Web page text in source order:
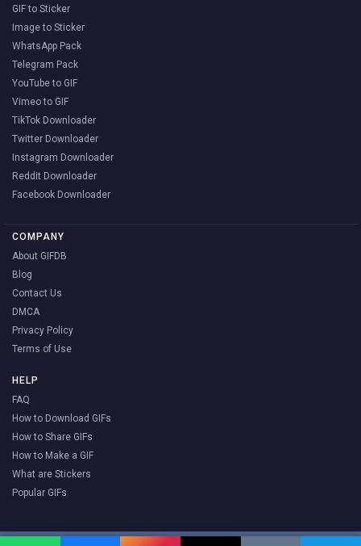
GIF to Sticker
Image to Sticker
WhatsApp Pack
Telegram Pack
YouTube to GIF
Vimeo to GIF
TikTok Downloader
Twitter Downloader
Instagram Downloader
Reddit Downloader
Facebook Downloader
COMPANY
About GIFDB
Blog
Contact Us
DMCA
Privacy Policy
Terms of Use
HELP
FAQ
How to Download GIFs
How to Share GIFs
How to Make a GIF
What are Stickers
Popular GIFs